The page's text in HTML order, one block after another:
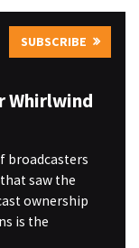
SUBSCRIBE
Whirlwind
broadcasters
saw the
ownership
is the